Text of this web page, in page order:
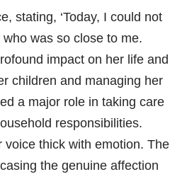
stating, ‘Today, I could not
was so close to me.
impact on her life and
children and managing her
a major role in taking care
responsibilities.
voice thick with emotion. The
the genuine affection